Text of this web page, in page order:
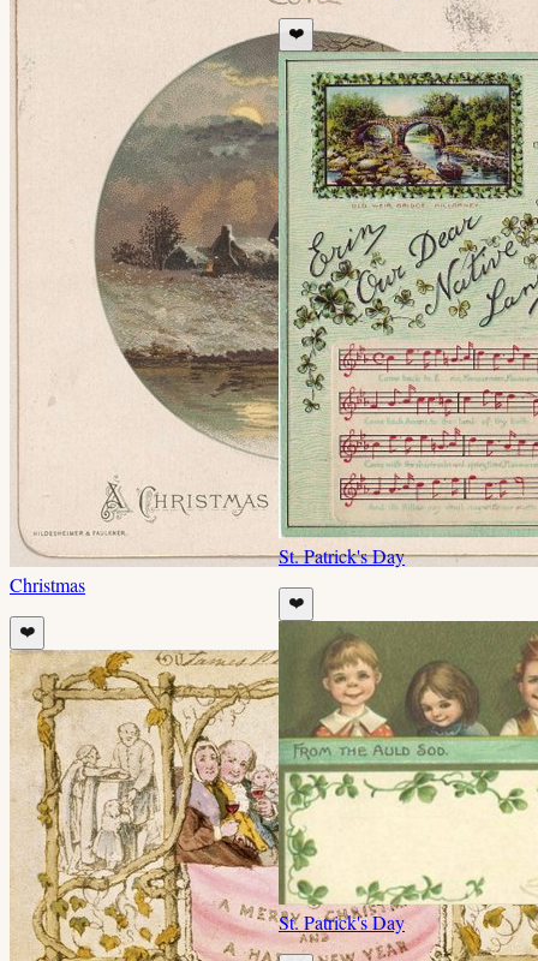
Christmas
❤️
❤️
St. Patrick's Day
❤️
St. Patrick's Day